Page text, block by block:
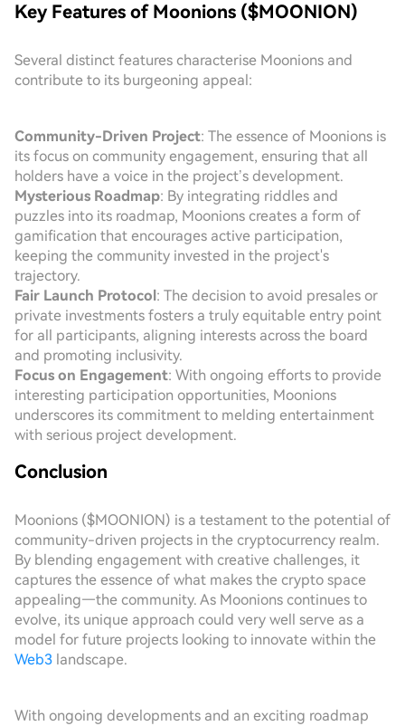
Key Features of Moonions ($MOONION)
Several distinct features characterise Moonions and
contribute to its burgeoning appeal:
Community-Driven Project: The essence of Moonions is
its focus on community engagement, ensuring that all
holders have a voice in the project’s development.
Mysterious Roadmap: By integrating riddles and
puzzles into its roadmap, Moonions creates a form of
gamification that encourages active participation,
keeping the community invested in the project's
trajectory.
Fair Launch Protocol: The decision to avoid presales or
private investments fosters a truly equitable entry point
for all participants, aligning interests across the board
and promoting inclusivity.
Focus on Engagement: With ongoing efforts to provide
interesting participation opportunities, Moonions
underscores its commitment to melding entertainment
with serious project development.
Conclusion
Moonions ($MOONION) is a testament to the potential of
community-driven projects in the cryptocurrency realm.
By blending engagement with creative challenges, it
captures the essence of what makes the crypto space
appealing—the community. As Moonions continues to
evolve, its unique approach could very well serve as a
model for future projects looking to innovate within the
Web3 landscape.
With ongoing developments and an exciting roadmap